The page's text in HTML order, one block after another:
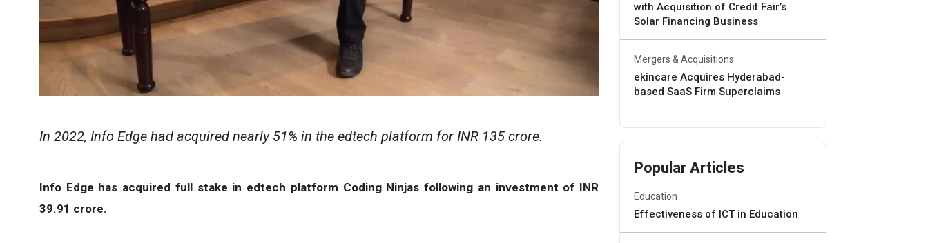
In 2022, Info Edge had acquired nearly 51% in the edtech platform for INR 135 crore.
Info Edge has acquired full stake in edtech platform Coding Ninjas following an investment of INR
39.91 crore.
with Acquisition of Credit Fair’s
Solar Financing Business
Mergers & Acquisitions
ekincare Acquires Hyderabad-
based SaaS Firm Superclaims
Popular Articles
Education
Effectiveness of ICT in Education